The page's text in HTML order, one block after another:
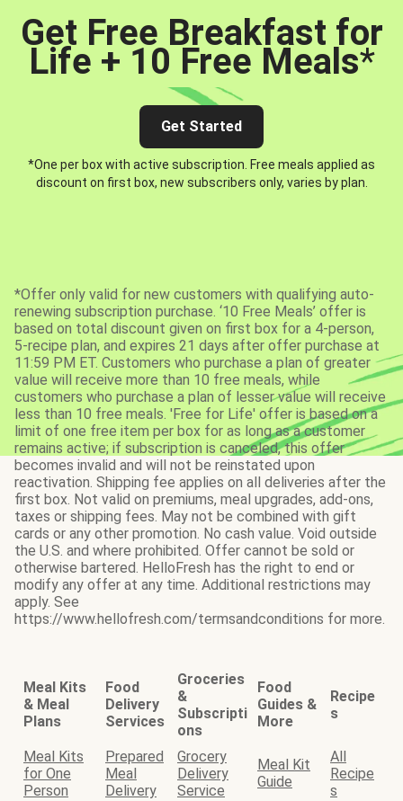
Get Free Breakfast for
Life + 10 Free Meals*
Get Started
*One per box with active subscription. Free meals applied as
discount on first box, new subscribers only, varies by plan.
*Offer only valid for new customers with qualifying auto-
renewing subscription purchase. ‘10 Free Meals’ offer is
based on total discount given on first box for a 4-person,
5-recipe plan, and expires 21 days after offer purchase at
11:59 PM ET. Customers who purchase a plan of greater
value will receive more than 10 free meals, while
customers who purchase a plan of lesser value will receive
less than 10 free meals. 'Free for Life' offer is based on a
limit of one free item per box for as long as a customer
remains active; if subscription is canceled, this offer
becomes invalid and will not be reinstated upon
reactivation. Shipping fee applies on all deliveries after the
first box. Not valid on premiums, meal upgrades, add-ons,
taxes or shipping fees. May not be combined with gift
cards or any other promotion. No cash value. Void outside
the U.S. and where prohibited. Offer cannot be sold or
otherwise bartered. HelloFresh has the right to end or
modify any offer at any time. Additional restrictions may
apply. See
https://www.hellofresh.com/termsandconditions for more.
Meal Kits
& Meal
Plans
Food
Delivery
Services
Groceries
&
Subscripti
ons
Food
Guides &
More
Recipe
s
Meal Kits
for One
Person
Prepared
Meal
Delivery
Grocery
Delivery
Service
Meal Kit
Guide
All
Recipe
s